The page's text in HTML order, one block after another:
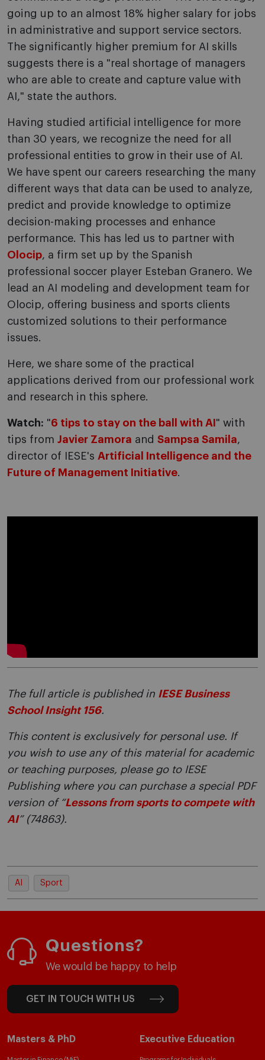
going up to an almost 18% higher salary for jobs
in administrative and support service sectors.
The significantly higher premium for AI skills
suggests there is a "real shortage of managers
who are able to create and capture value with
AI," state the authors.
Having studied artificial intelligence for more
than 30 years, we recognize the need for all
professional entities to grow in their use of AI.
We have spent our careers researching the many
different ways that data can be used to analyze,
predict and provide knowledge to optimize
decision-making processes and enhance
performance. This has led us to partner with
Olocip, a firm set up by the Spanish
professional soccer player Esteban Granero. We
lead an AI modeling and development team for
Olocip, offering business and sports clients
customized solutions to their performance
issues.
Here, we share some of the practical
applications derived from our professional work
and research in this sphere.
Watch: "6 tips to stay on the ball with AI " with
tips from Javier Zamora and Sampsa Samila,
director of IESE's Artificial Intelligence and the
Future of Management Initiative.
The full article is published in IESE Business
School Insight 156.
This content is exclusively for personal use. If
you wish to use any of this material for academic
or teaching purposes, please go to IESE
Publishing where you can purchase a special PDF
version of “Lessons from sports to compete with
AI” (74863).
AI Sport
Questions?
We would be happy to help
GET IN TOUCH WITH US
Masters & PhD Executive Education